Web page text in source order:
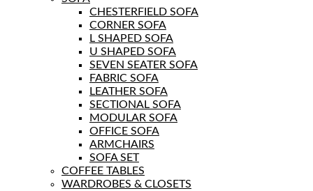
CHESTERFIELD SOFA
CORNER SOFA
L SHAPED SOFA
U SHAPED SOFA
SEVEN SEATER SOFA
FABRIC SOFA
LEATHER SOFA
SECTIONAL SOFA
MODULAR SOFA
OFFICE SOFA
ARMCHAIRS
SOFA SET
COFFEE TABLES
WARDROBES & CLOSETS